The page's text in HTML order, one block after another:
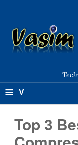
≡ V
si
Top 3